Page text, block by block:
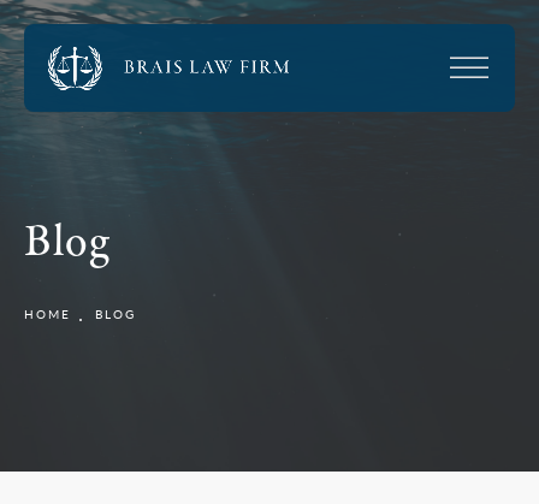
Blog
HOME BLOG